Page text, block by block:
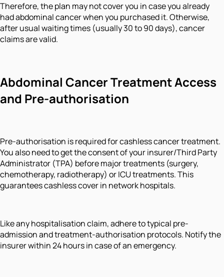
Therefore, the plan may not cover you in case you already
had abdominal cancer when you purchased it. Otherwise,
after usual waiting times (usually 30 to 90 days), cancer
claims are valid.
Abdominal Cancer Treatment Access
and Pre-authorisation
Pre-authorisation is required for cashless cancer treatment.
You also need to get the consent of your insurer/Third Party
Administrator (TPA) before major treatments (surgery,
chemotherapy, radiotherapy) or ICU treatments. This
guarantees cashless cover in network hospitals.
Like any hospitalisation claim, adhere to typical pre-
admission and treatment-authorisation protocols. Notify the
insurer within 24 hours in case of an emergency.